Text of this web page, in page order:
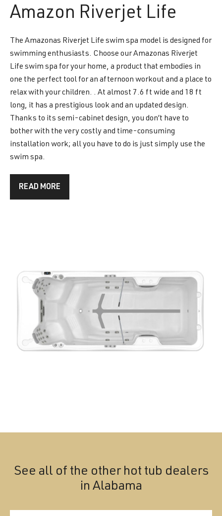
Amazon Riverjet Life
The Amazonas Riverjet Life swim spa model is designed for
swimming enthusiasts. Choose our Amazonas Riverjet
Life swim spa for your home, a product that embodies in
one the perfect tool for an afternoon workout and a place to
relax with your children. . At almost 7.6 ft wide and 18 ft
long, it has a prestigious look and an updated design.
Thanks to its semi-cabinet design, you don’t have to
bother with the very costly and time-consuming
installation work; all you have to do is just simply use the
swim spa.
READ MORE
See all of the other hot tub dealers
in Alabama